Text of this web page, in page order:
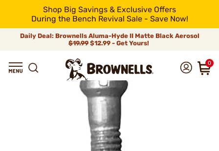
Shop Big Savings & Exclusive Offers
During the Bench Revival Sale - Save Now!
Daily Deal: Brownells Aluma-Hyde II Matte Black Aerosol
$19.99 $12.99 - Get Yours!
0